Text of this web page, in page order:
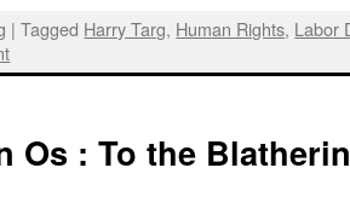
| Tagged Harry Targ, Human Rights, Labor
Os : To the